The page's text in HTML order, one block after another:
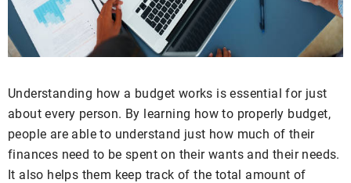
Understanding how a budget works is essential for just
about every person. By learning how to properly budget,
people are able to understand just how much of their
finances need to be spent on their wants and their needs.
It also helps them keep track of the total amount of